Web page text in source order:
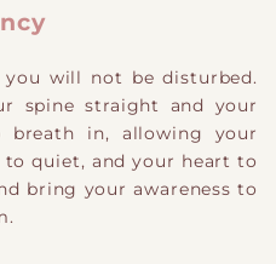
you will not be disturbed.
spine straight and your
breath in, allowing your
quiet, and your heart to
bring your awareness to